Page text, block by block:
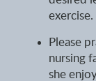
exercise.
Please
nursing
she